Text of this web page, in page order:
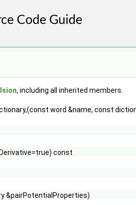
, including all inherited members.
word &name, const
const
&pairPotentialProperties)